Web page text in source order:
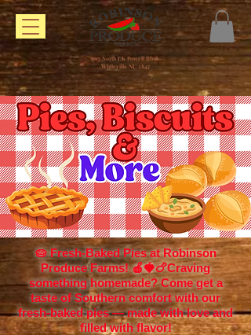
607 North J.K Powell Blvd.
Whiteville NC 2847
🥧 Fresh-Baked Pies at Robinson
Produce Farms! 🍎🍓🍗Craving
something homemade? Come get a
taste of Southern comfort with our
fresh-baked pies — made with love and
filled with flavor!